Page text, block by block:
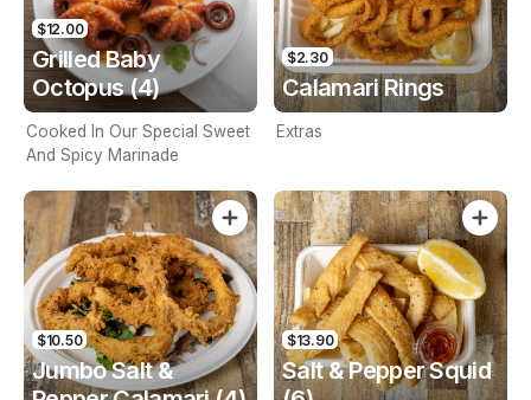
$12.00
Grilled Baby
Octopus (4)
Cooked In Our Special Sweet
And Spicy Marinade
$2.30
Calamari Rings
Extras
$10.50
Jumbo Salt &
$13.90
Salt & Pepper Squid